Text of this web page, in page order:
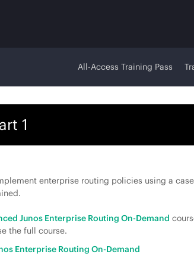
All-Access Training Pass
1
enterprise routing policies using a
Junos Enterprise Routing On-Demand
the full course.
Enterprise Routing On-Demand